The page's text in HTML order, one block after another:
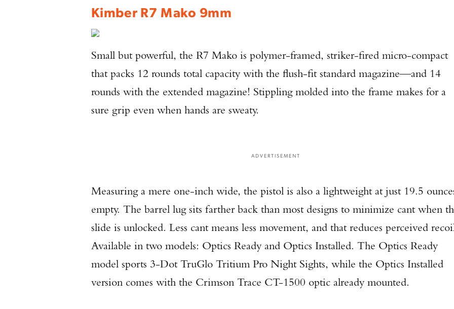
Kimber R7 Mako 9mm
Small but powerful, the R7 Mako is polymer-framed, striker-fired micro-compact
that packs 12 rounds total capacity with the flush-fit standard magazine—and 14
rounds with the extended magazine! Stippling molded into the frame makes for a
sure grip even when hands are sweaty.
ADVERTISEMENT
Measuring a mere one-inch wide, the pistol is also a lightweight at just 19.5
empty. The barrel lug sits farther back than most designs to minimize cant when
slide is unlocked. Less cant means less movement, and that reduces perceived
Available in two models: Optics Ready and Optics Installed. The Optics Ready
model sports 3-Dot TruGlo Tritium Pro Night Sights, while the Optics Installed
version comes with the Crimson Trace CT-1500 optic already mounted.